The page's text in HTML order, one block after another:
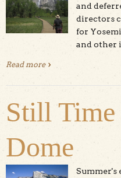
and
directors
for
and other
Read moreabout Possible
Still
Dome
Summer's